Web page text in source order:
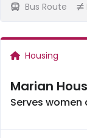
Bus Route
Housing
Marian
Serves